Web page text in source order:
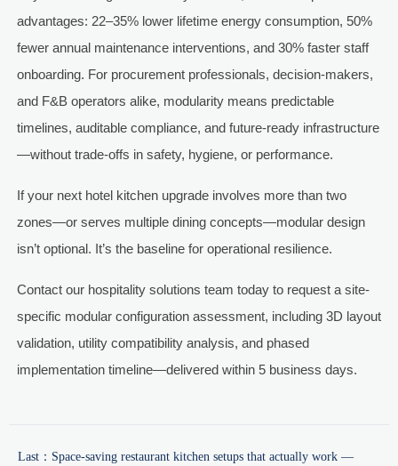
advantages: 22–35% lower lifetime energy consumption, 50%
fewer annual maintenance interventions, and 30% faster staff
onboarding. For procurement professionals, decision-makers,
and F&B operators alike, modularity means predictable
timelines, auditable compliance, and future-ready infrastructure
—without trade-offs in safety, hygiene, or performance.
If your next hotel kitchen upgrade involves more than two
zones—or serves multiple dining concepts—modular design
isn’t optional. It’s the baseline for operational resilience.
Contact our hospitality solutions team today to request a site-
specific modular configuration assessment, including 3D layout
validation, utility compatibility analysis, and phased
implementation timeline—delivered within 5 business days.
Last： Space-saving restaurant kitchen setups that actually work —